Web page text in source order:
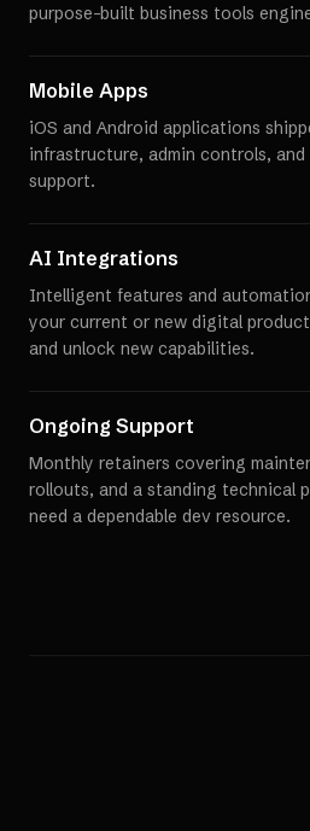
purpose-built business tools
Mobile Apps
iOS and Android applications
infrastructure, admin controls, and
support.
AI Integrations
Intelligent features and
your current or new digital
and unlock new capabilities.
Ongoing Support
Monthly retainers covering
rollouts, and a standing technical
need a dependable dev resource.